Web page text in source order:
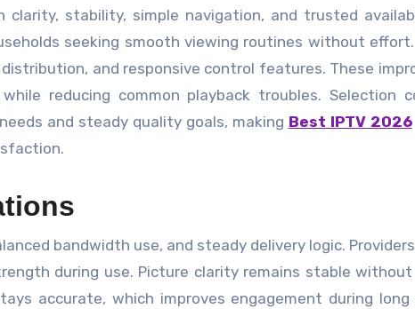
stability, simple navigation, and trusted
seeking smooth viewing routines without
and responsive control features. These
reducing common playback troubles. Selection
and steady quality goals, making Best IPTV 2026
bandwidth use, and steady delivery logic.
during use. Picture clarity remains stable
accurate, which improves engagement during long